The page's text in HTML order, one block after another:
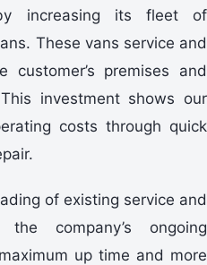
increasing its fleet of
These vans service and
premises and
investment shows our
costs through quick
of existing service and
company’s ongoing
up time and more